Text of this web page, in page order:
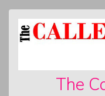
Skip to content
The